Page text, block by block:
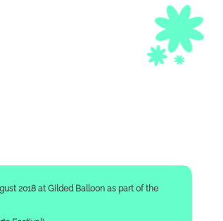
2018 at Gilded Balloon as part of the